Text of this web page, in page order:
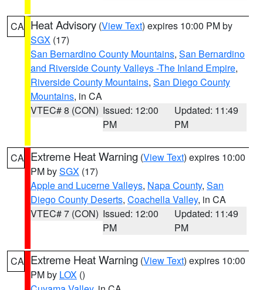
CA Heat Advisory (View Text) expires 10:00 PM by
SGX (17)
San Bernardino County Mountains, San Bernardino
and Riverside County Valleys -The Inland Empire,
Riverside County Mountains, San Diego County
Mountains, in CA
VTEC# 8 (CON) Issued: 12:00
PM
Updated: 11:49
PM
CA Extreme Heat Warning (View Text) expires 10:00
PM bySGX (17)
Apple and Lucerne Valleys, Napa County, San
Diego County Deserts, Coachella Valley, in CA
VTEC# 7 (CON) Issued: 12:00
PM
Updated: 11:49
PM
CA Extreme Heat Warning (View Text) expires 10:00
PM by LOX ()